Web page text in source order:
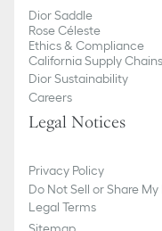
Dior Saddle
Rose Céleste
Ethics & Compliance
California Supply
Dior Sustainability
Careers
Legal Notices
Privacy Policy
Do Not Sell or Share
Legal Terms